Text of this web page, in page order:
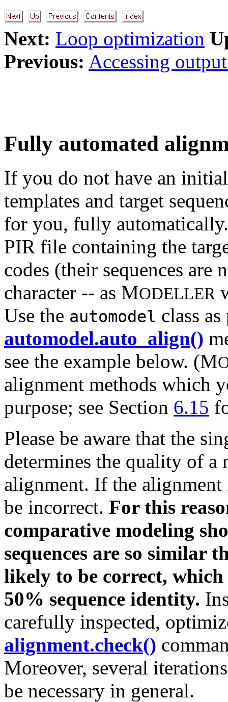
Next: Loop optimization
Previous: Accessing
Fully automated
If you do not have an
templates and target
for you, fully
PIR file containing the
codes (their sequences
character -- as MODELLER
Use the automodel class
automodel.auto_align()
see the example below. (M
alignment methods which
purpose; see Section 6.15
Please be aware that the
determines the quality of
alignment. If the
be incorrect. For this
comparative modeling
sequences are so similar
likely to be correct,
50% sequence identity.
carefully inspected,
alignment.check()
Moreover, several
be necessary in general.